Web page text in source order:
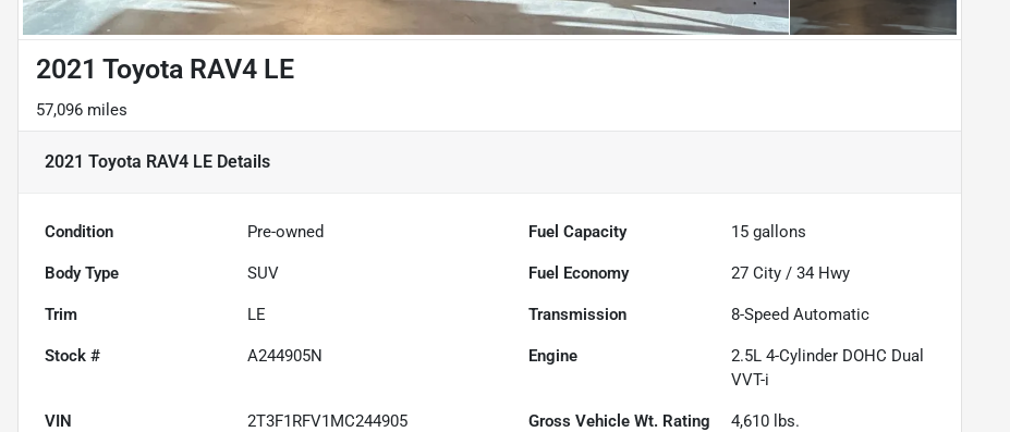
2021 Toyota RAV4 LE
57,096 miles
2021 Toyota RAV4 LE Details
Condition Pre-owned Fuel Capacity 15 gallons
Body Type SUV Fuel Economy 27 City /34 Hwy
Trim LE Transmission 8-Speed Automatic
Stock # A244905N Engine
2.5L 4-Cylinder DOHC Dual
VVT-i
VIN 2T3F1RFV1MC244905 Gross Vehicle Wt. Rating 4,610 lbs.